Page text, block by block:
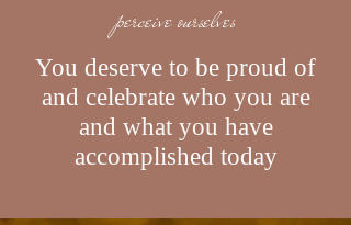
perceive ourselves
You deserve to be proud of
and celebrate who you are
and what you have
accomplished today